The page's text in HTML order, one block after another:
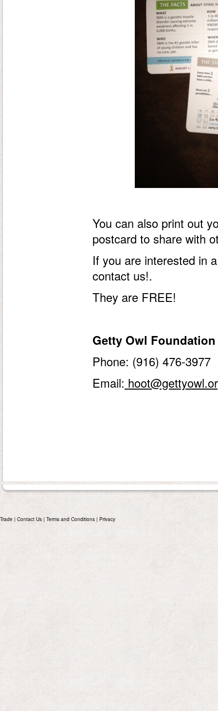
You can also print out
postcard to share with
If you are interested in
contact us!.
They are FREE!
Getty Owl Foundation
Phone: (916) 476-3977
Email:
Trade | Contact Us | Terms and Conditions | Privacy